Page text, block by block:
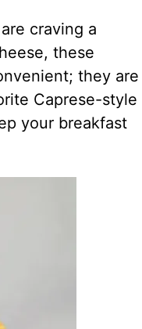
craving a
these
they are
Caprese-style
your breakfast